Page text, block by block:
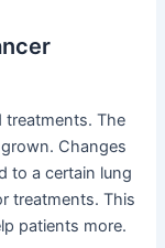
treatments. The
Changes
to a certain lung
treatments. This
patients more.